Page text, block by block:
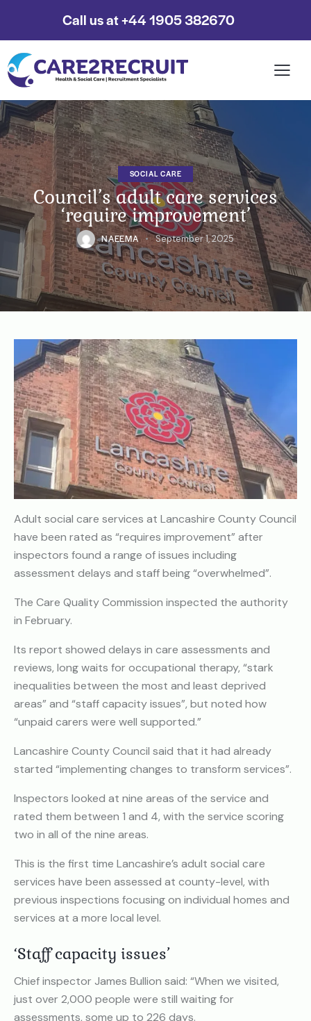
Call us at +44 1905 382670
SOCIAL CARE
Council’s adult care services
‘require improvement’
NAEEMA September 1, 2025
Adult social care services at Lancashire County Council
have been rated as “requires improvement” after
inspectors found a range of issues including
assessment delays and staff being “overwhelmed”.
The Care Quality Commission inspected the authority
in February.
Its report showed delays in care assessments and
reviews, long waits for occupational therapy, “stark
inequalities between the most and least deprived
areas” and “staff capacity issues”, but noted how
“unpaid carers were well supported.”
Lancashire County Council said that it had already
started “implementing changes to transform services”.
Inspectors looked at nine areas of the service and
rated them between 1 and 4, with the service scoring
two in all of the nine areas.
This is the first time Lancashire’s adult social care
services have been assessed at county-level, with
previous inspections focusing on individual homes and
services at a more local level.
‘Staff capacity issues’
Chief inspector James Bullion said: “When we visited,
just over 2,000 people were still waiting for
assessments, some up to 226 days.